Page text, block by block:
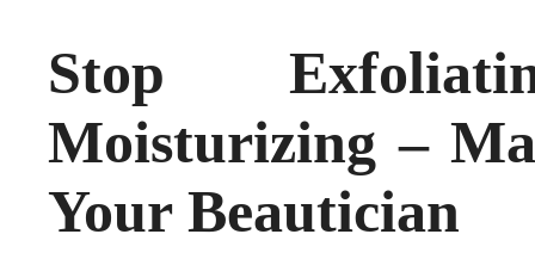
Stop
Moisturizing –
Your Beautician